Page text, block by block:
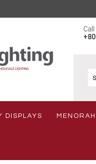
Call
DISPLAYS